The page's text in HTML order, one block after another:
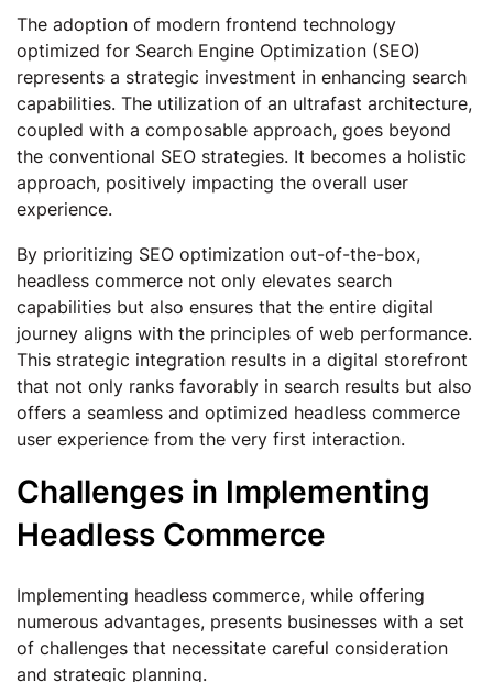
The adoption of modern frontend technology
optimized for Search Engine Optimization (SEO)
represents a strategic investment in enhancing search
capabilities. The utilization of an ultrafast architecture,
coupled with a composable approach, goes beyond
the conventional SEO strategies. It becomes a holistic
approach, positively impacting the overall user
experience.
By prioritizing SEO optimization out-of-the-box,
headless commerce not only elevates search
capabilities but also ensures that the entire digital
journey aligns with the principles of web performance.
This strategic integration results in a digital storefront
that not only ranks favorably in search results but also
offers a seamless and optimized headless commerce
user experience from the very first interaction.
Challenges in Implementing
Headless Commerce
Implementing headless commerce, while offering
numerous advantages, presents businesses with a set
of challenges that necessitate careful consideration
and strategic planning.